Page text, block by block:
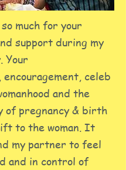
much for your
support during my
Your
celeb
and the
of pregnancy & birth
to the woman. It
my partner to feel
and in control of